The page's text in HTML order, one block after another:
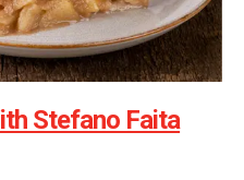
Stefano Faita